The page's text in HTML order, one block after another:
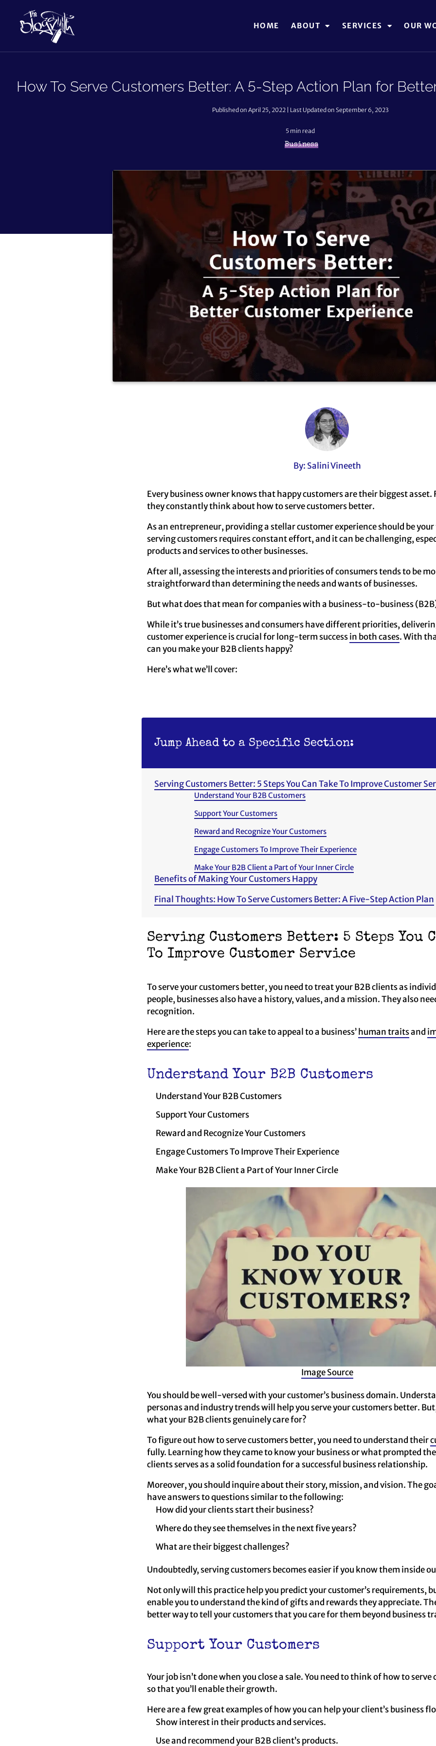
HOME ABOUT SERVICES OUR
How To Serve Customers Better: A 5-Step Action Plan for
Published on April 25, 2022 | Last Updated on September 6, 2023
5 min read
Business
By: Salini Vineeth
Every business owner knows that happy customers are their biggest asset.
they constantly think about how to serve customers better.
As an entrepreneur, providing a stellar customer experience should be
serving customers requires constant effort, and it can be challenging,
products and services to other businesses.
After all, assessing the interests and priorities of consumers tends to be
straightforward than determining the needs and wants of businesses.
But what does that mean for companies with a business-to-business
While it’s true businesses and consumers have different priorities,
customer experience is crucial for long-term successin both cases. With
can you make your B2B clients happy?
Here’s what we’ll cover:
Jump Ahead to a Specific Section:
Serving Customers Better: 5 Steps You Can Take To Improve Customer
Understand Your B2B Customers
Support Your Customers
Reward and Recognize Your Customers
Engage Customers To Improve Their Experience
Make Your B2B Client a Part of Your Inner Circle
Benefits of Making Your Customers Happy
Final Thoughts: How To Serve Customers Better: A Five-Step Action Plan
Serving Customers Better: 5 Steps You
To Improve Customer Service
To serve your customers better, you need to treat your B2B clients as
people, businesses also have a history, values, and a mission. They also
recognition.
Here are the steps you can take to appeal to a business’human traitsand
experience:
Understand Your B2B Customers
Understand Your B2B Customers
Support Your Customers
Reward and Recognize Your Customers
Engage Customers To Improve Their Experience
Make Your B2B Client a Part of Your Inner Circle
Image Source
You should be well-versed with your customer’s business domain.
personas and industry trends will help you serve your customers better.
what your B2B clients genuinely care for?
To figure out how to serve customers better, you need to understand their
fully. Learning how they came to know your business or what prompted
clients serves as a solid foundation for a successful business relationship.
Moreover, you should inquire about their story, mission, and vision. The
have answers to questions similar to the following:
How did your clients start their business?
Where do they see themselves in the next five years?
What are their biggest challenges?
Undoubtedly, serving customers becomes easier if you know them inside
Not only will this practice help you predict your customer’s requirements,
enable you to understand the kind of gifts and rewards they appreciate.
better way to tell your customers that you care for them beyond business
Support Your Customers
Your job isn’t done when you close a sale. You need to think of how to
so that you’ll enable their growth.
Here are a few great examples of how you can help your client’s business
Show interest in their products and services.
Use and recommend your B2B client’s products.